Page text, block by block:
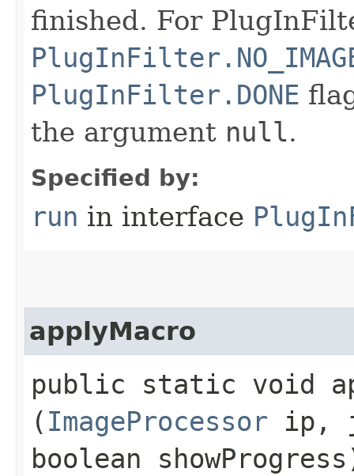
finished. For
PlugInFilter.DONE
the argument null.
Specified by:
run in interface
applyMacro
public static void
( ImageProcessor ip,
boolean